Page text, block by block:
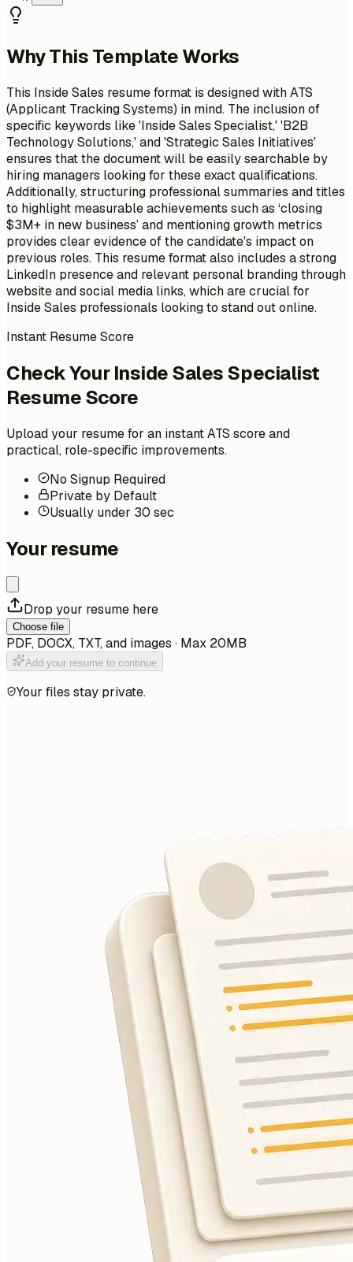
Why This Template Works
This Inside Sales resume format is designed with ATS
(Applicant Tracking Systems) in mind. The inclusion of
specific keywords like 'Inside Sales Specialist,' 'B2B
Technology Solutions,' and 'Strategic Sales Initiatives'
ensures that the document will be easily searchable by
hiring managers looking for these exact qualifications.
Additionally, structuring professional summaries and titles
to highlight measurable achievements such as ‘closing
$3M+ in new business’ and mentioning growth metrics
provides clear evidence of the candidate's impact on
previous roles. This resume format also includes a strong
LinkedIn presence and relevant personal branding through
website and social media links, which are crucial for
Inside Sales professionals looking to stand out online.
Instant Resume Score
Check Your Inside Sales Specialist
Resume Score
Upload your resume for an instant ATS score and
practical, role-specific improvements.
No Signup Required
Private by Default
Usually under 30 sec
Your resume
Drop your resume here
Choose file
PDF, DOCX, TXT, and images · Max 20MB
Add your resume to continue
Your files stay private.